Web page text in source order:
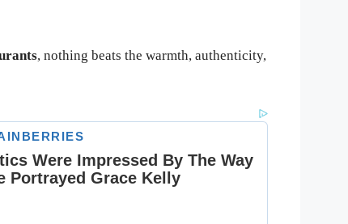
, nothing beats the warmth, authenticity,